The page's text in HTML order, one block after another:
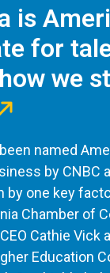
is
for
how we
named
by CNBC
by one key
Chamber of
Cathie Vick
Education